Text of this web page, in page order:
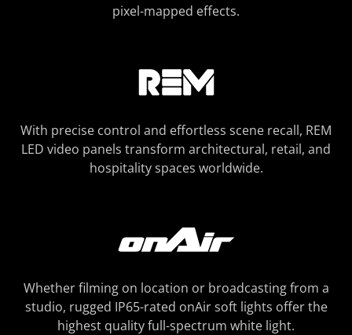
pixel-mapped effects.
With precise control and effortless scene recall, REM
LED video panels transform architectural, retail, and
hospitality spaces worldwide.
Whether filming on location or broadcasting from a
studio, rugged IP65-rated onAir soft lights offer the
highest quality full-spectrum white light.